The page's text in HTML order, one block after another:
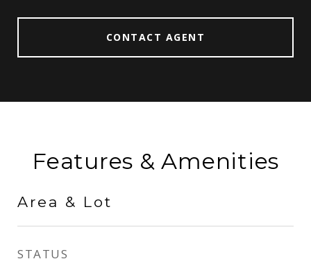
CONTACT AGENT
Features & Amenities
Area & Lot
STATUS